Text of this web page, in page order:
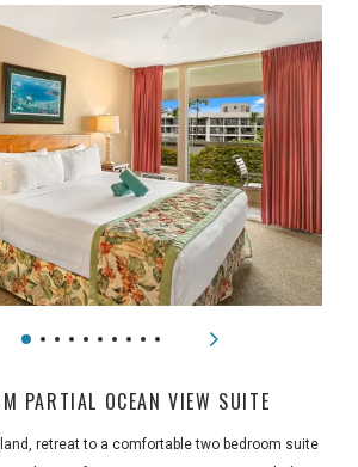
PARTIAL OCEAN VIEW SUITE
retreat to a comfortable two bedroom suite